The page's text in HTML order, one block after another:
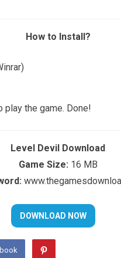
How to Install?
play the game. Done!
Level Devil Download
Game Size: 16 MB